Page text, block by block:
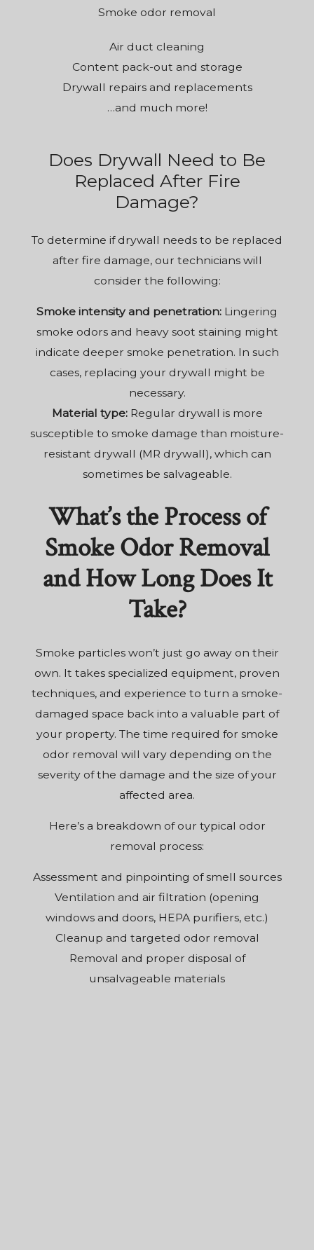
Smoke odor removal
Air duct cleaning
Content pack-out and storage
Drywall repairs and replacements
…and much more!
Does Drywall Need to Be
Replaced After Fire
Damage?
To determine if drywall needs to be replaced
after fire damage, our technicians will
consider the following:
Smoke intensity and penetration: Lingering
smoke odors and heavy soot staining might
indicate deeper smoke penetration. In such
cases, replacing your drywall might be
necessary.
Material type:Regular drywall is more
susceptible to smoke damage than moisture-
resistant drywall (MR drywall), which can
sometimes be salvageable.
What’s the Process of
Smoke Odor Removal
and How Long Does It
Take?
Smoke particles won’t just go away on their
own. It takes specialized equipment, proven
techniques, and experience to turn a smoke-
damaged space back into a valuable part of
your property. The time required for smoke
odor removal will vary depending on the
severity of the damage and the size of your
affected area.
Here’s a breakdown of our typical odor
removal process:
Assessment and pinpointing of smell sources
Ventilation and air filtration (opening
windows and doors, HEPA purifiers, etc.)
Cleanup and targeted odor removal
Removal and proper disposal of
unsalvageable materials